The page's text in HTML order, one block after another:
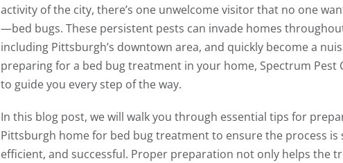
activity of the city, there’s one unwelcome visitor that no one
—bed bugs. These persistent pests can invade homes
including Pittsburgh’s downtown area, and quickly become a
preparing for a bed bug treatment in your home, Spectrum Pest
to guide you every step of the way.
In this blog post, we will walk you through essential tips for
Pittsburgh home for bed bug treatment to ensure the process is
efficient, and successful. Proper preparation not only helps the